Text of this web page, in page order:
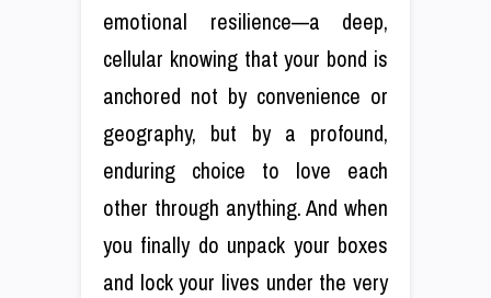
emotional resilience—a deep,
cellular knowing that your bond is
anchored not by convenience or
geography, but by a profound,
enduring choice to love each
other through anything. And when
you finally do unpack your boxes
and lock your lives under the very